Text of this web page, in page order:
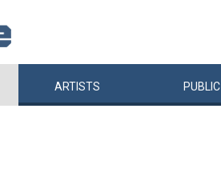
ARTISTS PUBLIC